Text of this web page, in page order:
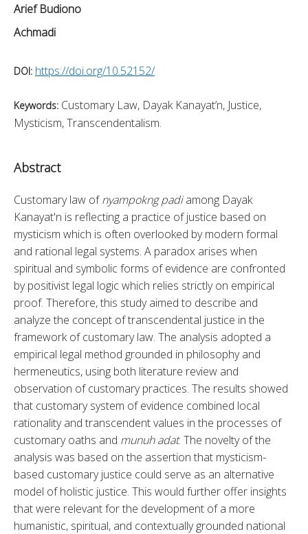
Arief Budiono
Achmadi
DOI: https://doi.org/10.52152/
Keywords: Customary Law, Dayak Kanayat’n, Justice,
Mysticism, Transcendentalism.
Abstract
Customary law of nyampokng padi among Dayak
Kanayat'n is reflecting a practice of justice based on
mysticism which is often overlooked by modern formal
and rational legal systems. A paradox arises when
spiritual and symbolic forms of evidence are confronted
by positivist legal logic which relies strictly on empirical
proof. Therefore, this study aimed to describe and
analyze the concept of transcendental justice in the
framework of customary law. The analysis adopted a
empirical legal method grounded in philosophy and
hermeneutics, using both literature review and
observation of customary practices. The results showed
that customary system of evidence combined local
rationality and transcendent values in the processes of
customary oaths and munuh adat. The novelty of the
analysis was based on the assertion that mysticism-
based customary justice could serve as an alternative
model of holistic justice. This would further offer insights
that were relevant for the development of a more
humanistic, spiritual, and contextually grounded national